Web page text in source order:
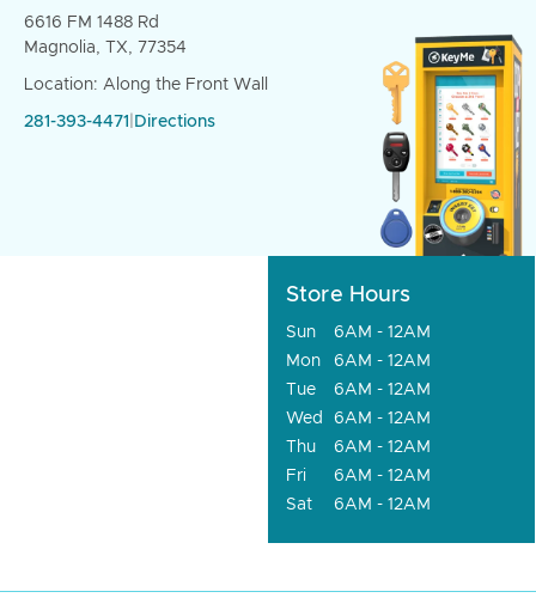
6616 FM 1488 Rd
Magnolia, TX, 77354
Location: Along the Front Wall
281-393-4471 Directions
Store Hours
Sun
6AM - 12AM
Mon
6AM - 12AM
Tue
6AM - 12AM
Wed
6AM - 12AM
Thu
6AM - 12AM
Fri
6AM - 12AM
Sat
6AM - 12AM